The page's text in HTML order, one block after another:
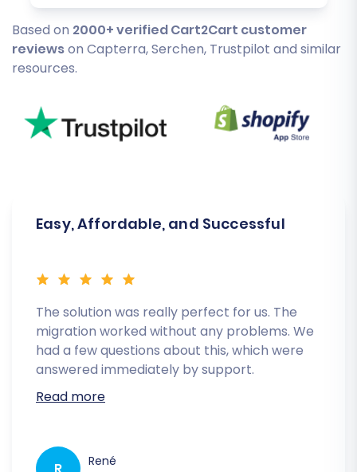
Based on 2000+ verified Cart2Cart customer
reviewson Capterra, Serchen, Trustpilot and similar
resources.
Easy, Affordable, and Successful
The solution was really perfect for us. The
migration worked without any problems. We
had a few questions about this, which were
answered immediately by support.
Read more
R René